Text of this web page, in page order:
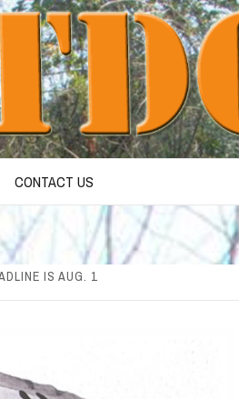
CONTACT US
IS AUG. 1